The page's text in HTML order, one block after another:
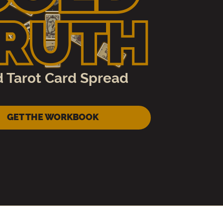
Tarot Card Spread
GET THE WORKBOOK